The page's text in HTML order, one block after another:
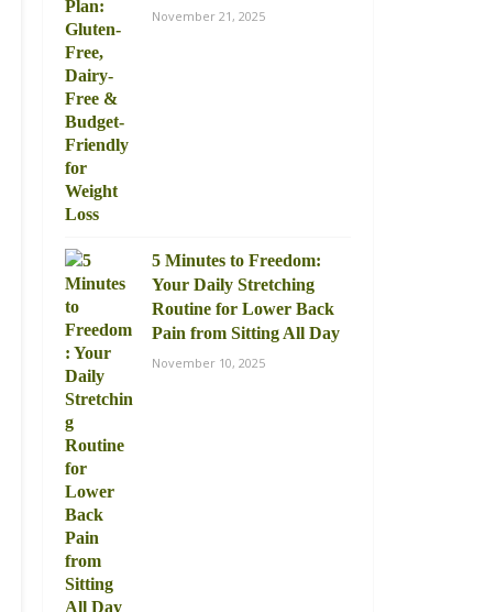
November 21, 2025
5 Minutes to Freedom:
Your Daily Stretching
Routine for Lower Back
Pain from Sitting All Day
November 10, 2025